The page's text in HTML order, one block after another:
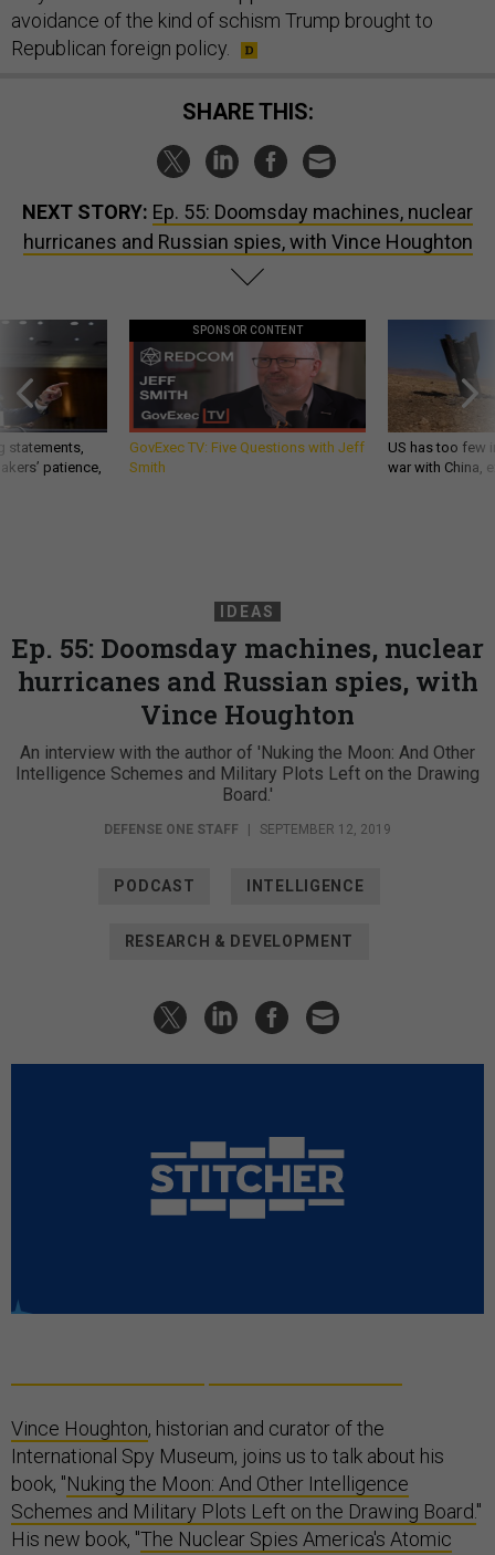
avoidance of the kind of schism Trump brought to
Republican foreign policy.
SHARE THIS:
NEXT STORY: Ep. 55: Doomsday machines, nuclear
hurricanes and Russian spies, with Vince Houghton
statements,
patience,
SPONSOR CONTENT
GovExec TV: Five Questions with Jeff
Smith
US has too few
war with China,
IDEAS
Ep. 55: Doomsday machines, nuclear
hurricanes and Russian spies, with
Vince Houghton
An interview with the author of 'Nuking the Moon: And Other
Intelligence Schemes and Military Plots Left on the Drawing
Board.'
DEFENSE ONE STAFF | SEPTEMBER 12, 2019
PODCAST INTELLIGENCE
RESEARCH & DEVELOPMENT
Vince Houghton, historian and curator of the
International Spy Museum, joins us to talk about his
book, "Nuking the Moon: And Other Intelligence
Schemes and Military Plots Left on the Drawing Board."
His new book, "The Nuclear Spies America's Atomic